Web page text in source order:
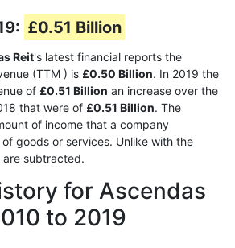
£0.51 Billion
Reit's latest financial reports the
(TTM ) is £0.50 Billion. In 2019 the
of £0.51 Billion an increase over the
that were of £0.51 Billion. The
of income that a company
goods or services. Unlike with the
are subtracted.
for Ascendas
to 2019